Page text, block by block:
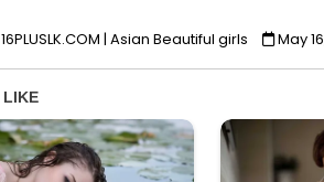
16PLUSLK.COM | Asian Beautiful girls May